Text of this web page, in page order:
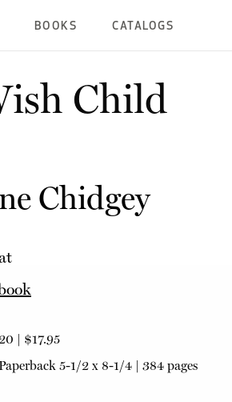
BOOKS CATALOGS
Child
Chidgey
| $17.95
5-1/2 x 8-1/4 | 384 pages